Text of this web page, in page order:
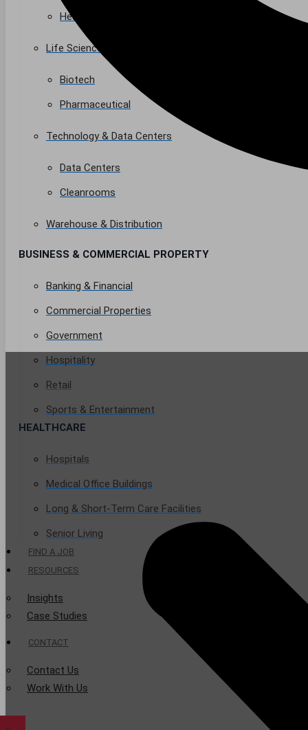
Heavy Manufacturing
Life Sciences
Biotech
Pharmaceutical
Technology & Data Centers
Data Centers
Cleanrooms
Warehouse & Distribution
BUSINESS & COMMERCIAL PROPERTY
Banking & Financial
Commercial Properties
Government
Hospitality
Retail
Sports & Entertainment
HEALTHCARE
Hospitals
Medical Office Buildings
Long & Short-Term Care Facilities
Senior Living
FIND A JOB
RESOURCES
Insights
Case Studies
CONTACT
Contact Us
Work With Us